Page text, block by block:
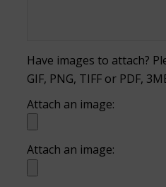
Have images to attach?
GIF, PNG, TIFF or PDF,
Attach an image:
Attach an image: